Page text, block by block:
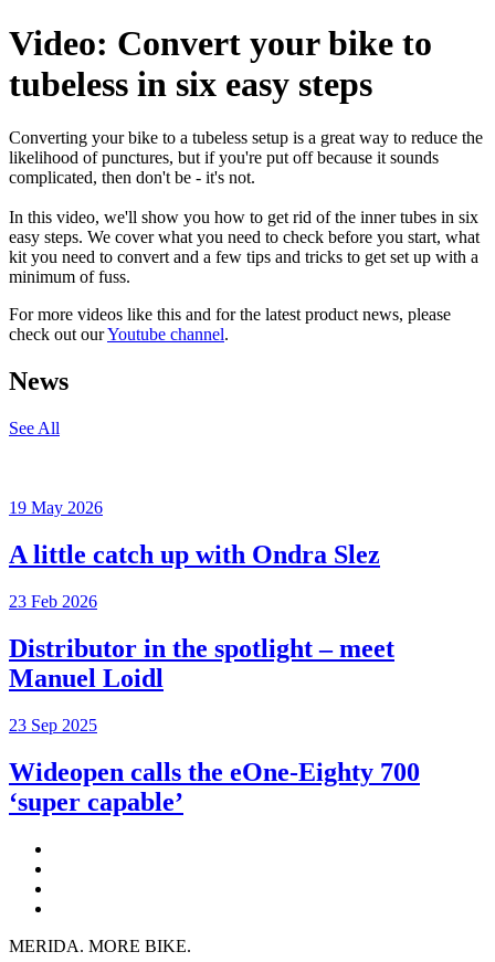
Video: Convert your bike to
tubeless in six easy steps
Converting your bike to a tubeless setup is a great way to reduce the
likelihood of punctures, but if you're put off because it sounds
complicated, then don't be - it's not.
In this video, we'll show you how to get rid of the inner tubes in six
easy steps. We cover what you need to check before you start, what
kit you need to convert and a few tips and tricks to get set up with a
minimum of fuss.
For more videos like this and for the latest product news, please
check out ourYoutube channel.
News
See All
19 May 2026
A little catch up with Ondra Slez
23 Feb 2026
Distributor in the spotlight – meet
Manuel Loidl
23 Sep 2025
Wideopen calls the eOne-Eighty 700
‘super capable’
MERIDA. MORE BIKE.